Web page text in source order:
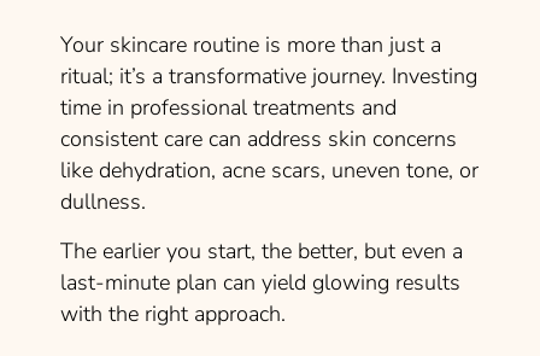
Your skincare routine is more than just a
ritual; it’s a transformative journey. Investing
time in professional treatments and
consistent care can address skin concerns
like dehydration, acne scars, uneven tone, or
dullness.
The earlier you start, the better, but even a
last-minute plan can yield glowing results
with the right approach.